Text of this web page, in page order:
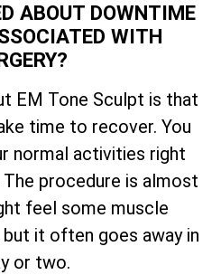
ABOUT DOWNTIME
WITH
EM Tone Sculpt is that
time to recover. You
normal activities right
procedure is almost
feel some muscle
it often goes away in
or two.